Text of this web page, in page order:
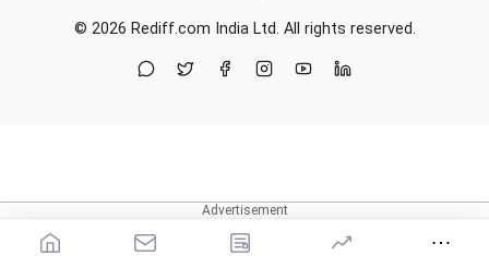
© 2026 Rediff.com India Ltd. All rights reserved.